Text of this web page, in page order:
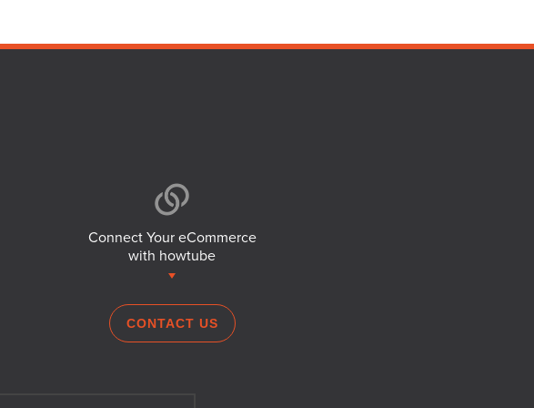
Connect Your eCommerce
with howtube
CONTACT US